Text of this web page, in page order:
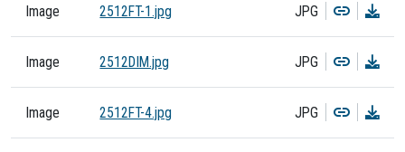
Image 2512FT-1.jpg JPG Copy
Image 2512DIM.jpg JPG Copy
Image 2512FT-4.jpg JPG Copy